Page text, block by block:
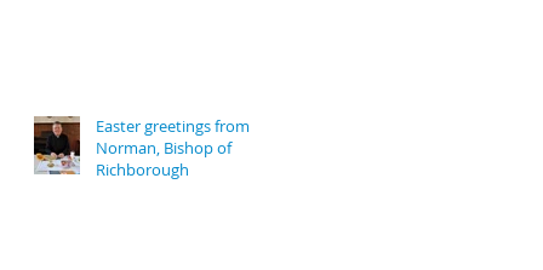
Easter greetings from
Norman, Bishop of
Richborough